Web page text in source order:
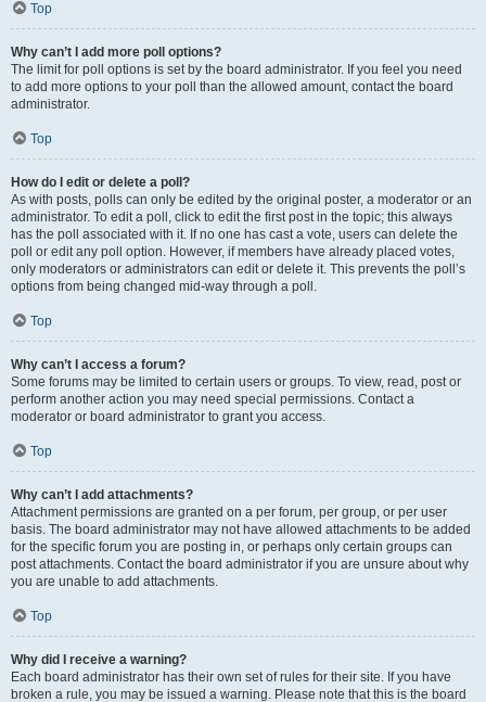
Top
Why can’t I add more poll options?
The limit for poll options is set by the board administrator. If you feel you need
to add more options to your poll than the allowed amount, contact the board
administrator.
Top
How do I edit or delete a poll?
As with posts, polls can only be edited by the original poster, a moderator or an
administrator. To edit a poll, click to edit the first post in the topic; this always
has the poll associated with it. If no one has cast a vote, users can delete the
poll or edit any poll option. However, if members have already placed votes,
only moderators or administrators can edit or delete it. This prevents the poll’s
options from being changed mid-way through a poll.
Top
Why can’t I access a forum?
Some forums may be limited to certain users or groups. To view, read, post or
perform another action you may need special permissions. Contact a
moderator or board administrator to grant you access.
Top
Why can’t I add attachments?
Attachment permissions are granted on a per forum, per group, or per user
basis. The board administrator may not have allowed attachments to be added
for the specific forum you are posting in, or perhaps only certain groups can
post attachments. Contact the board administrator if you are unsure about why
you are unable to add attachments.
Top
Why did I receive a warning?
Each board administrator has their own set of rules for their site. If you have
broken a rule, you may be issued a warning. Please note that this is the board